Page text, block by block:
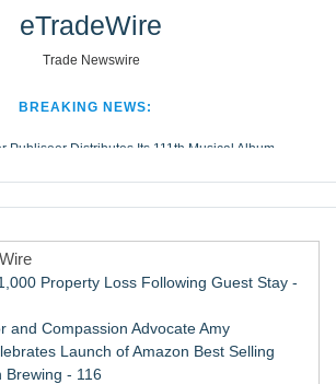
eTradeWire
Trade Newswire
BREAKING NEWS:
Publiseer Distributes Its 111th Musical Album
System Adds Seamless Integration Between
the Office and Inside the Arena
Property Loss Following Guest Stay -
and Compassion Advocate Amy
Launch of Amazon Best Selling
Brewing - 116